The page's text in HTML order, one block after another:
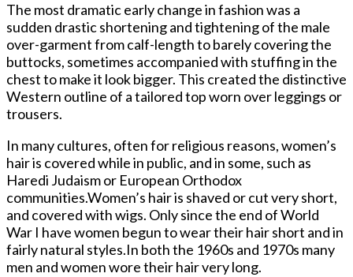
The most dramatic early change in fashion was a
sudden drastic shortening and tightening of the male
over-garment from calf-length to barely covering the
buttocks, sometimes accompanied with stuffing in the
chest to make it look bigger. This created the distinctive
Western outline of a tailored top worn over leggings or
trousers.
In many cultures, often for religious reasons, women’s
hair is covered while in public, and in some, such as
Haredi Judaism or European Orthodox
communities.Women’s hair is shaved or cut very short,
and covered with wigs. Only since the end of World
War I have women begun to wear their hair short and in
fairly natural styles.In both the 1960s and 1970s many
men and women wore their hair very long.